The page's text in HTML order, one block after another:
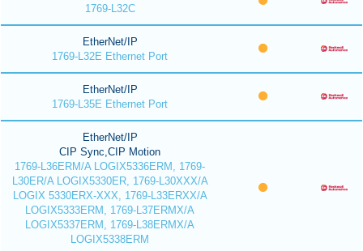
1769-L32C
EtherNet/IP
1769-L32E Ethernet Port
EtherNet/IP
1769-L35E Ethernet Port
EtherNet/IP
CIP Sync,CIP Motion
1769-L36ERM/A LOGIX5336ERM, 1769-
L30ER/A LOGIX5330ER, 1769-L30XXX/A
LOGIX 5330ERX-XXX, 1769-L33ERXX/A
LOGIX5333ERM, 1769-L37ERMX/A
LOGIX5337ERM, 1769-L38ERMX/A
LOGIX5338ERM